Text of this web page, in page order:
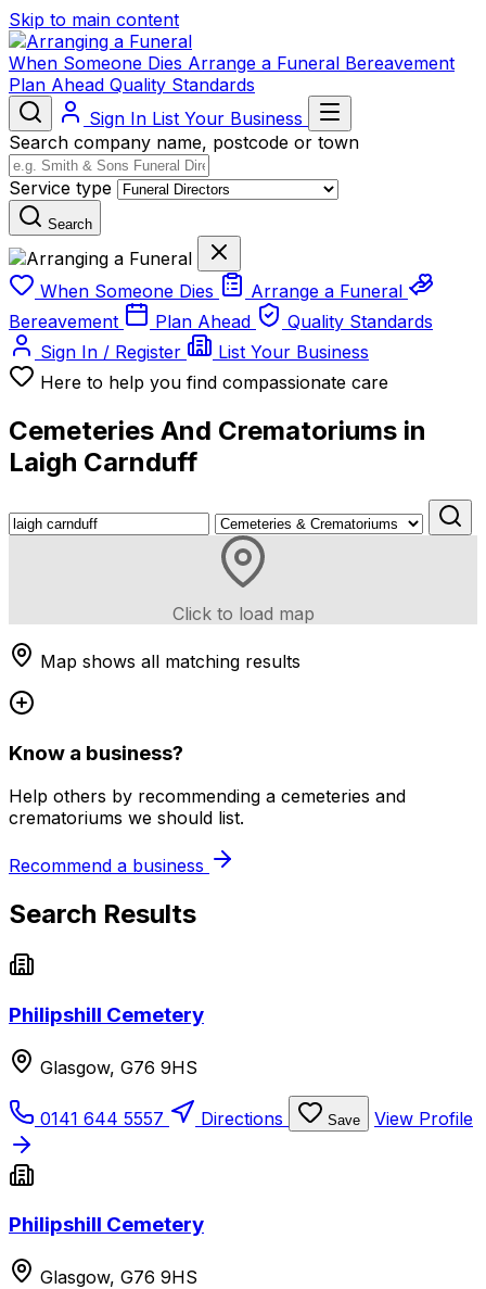
Skip to main content
When Someone Dies Arrange a Funeral Bereavement
Plan Ahead Quality Standards
Sign In List Your Business
Search company name, postcode or town
Service type
Search
When Someone Dies
Arrange a Funeral
Bereavement
Plan Ahead
Quality Standards
Sign In / Register
List Your Business
Here to help you find compassionate care
Cemeteries And Crematoriums in
Laigh Carnduff
Click to load map
Map shows all matching results
Know a business?
Help others by recommending a cemeteries and
crematoriums we should list.
Recommend a business
Search Results
Philipshill Cemetery
Glasgow, G76 9HS
0141 644 5557 Directions Save View Profile
Philipshill Cemetery
Glasgow, G76 9HS